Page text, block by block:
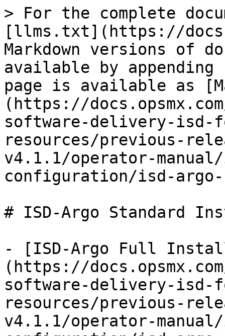
> For the complete
[llms.txt](https://
Markdown versions of
available by
page is available as
(https://
software-delivery-
resources/previous-
v4.1.1/operator-
configuration/isd-
# ISD-Argo Standard
- [ISD-Argo Full
(https://
software-delivery-
resources/previous-
v4.1.1/operator-